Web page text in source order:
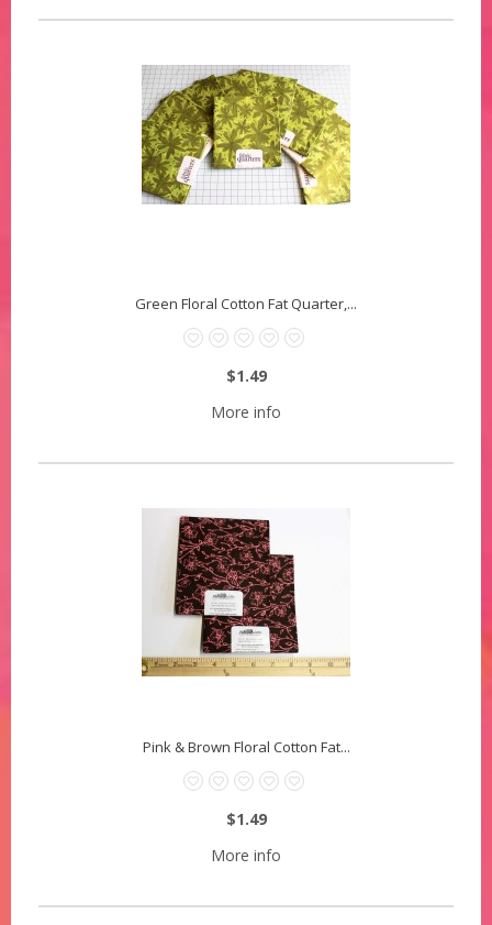
Green Floral Cotton Fat Quarter,...
$1.49
More info
Pink & Brown Floral Cotton Fat...
$1.49
More info